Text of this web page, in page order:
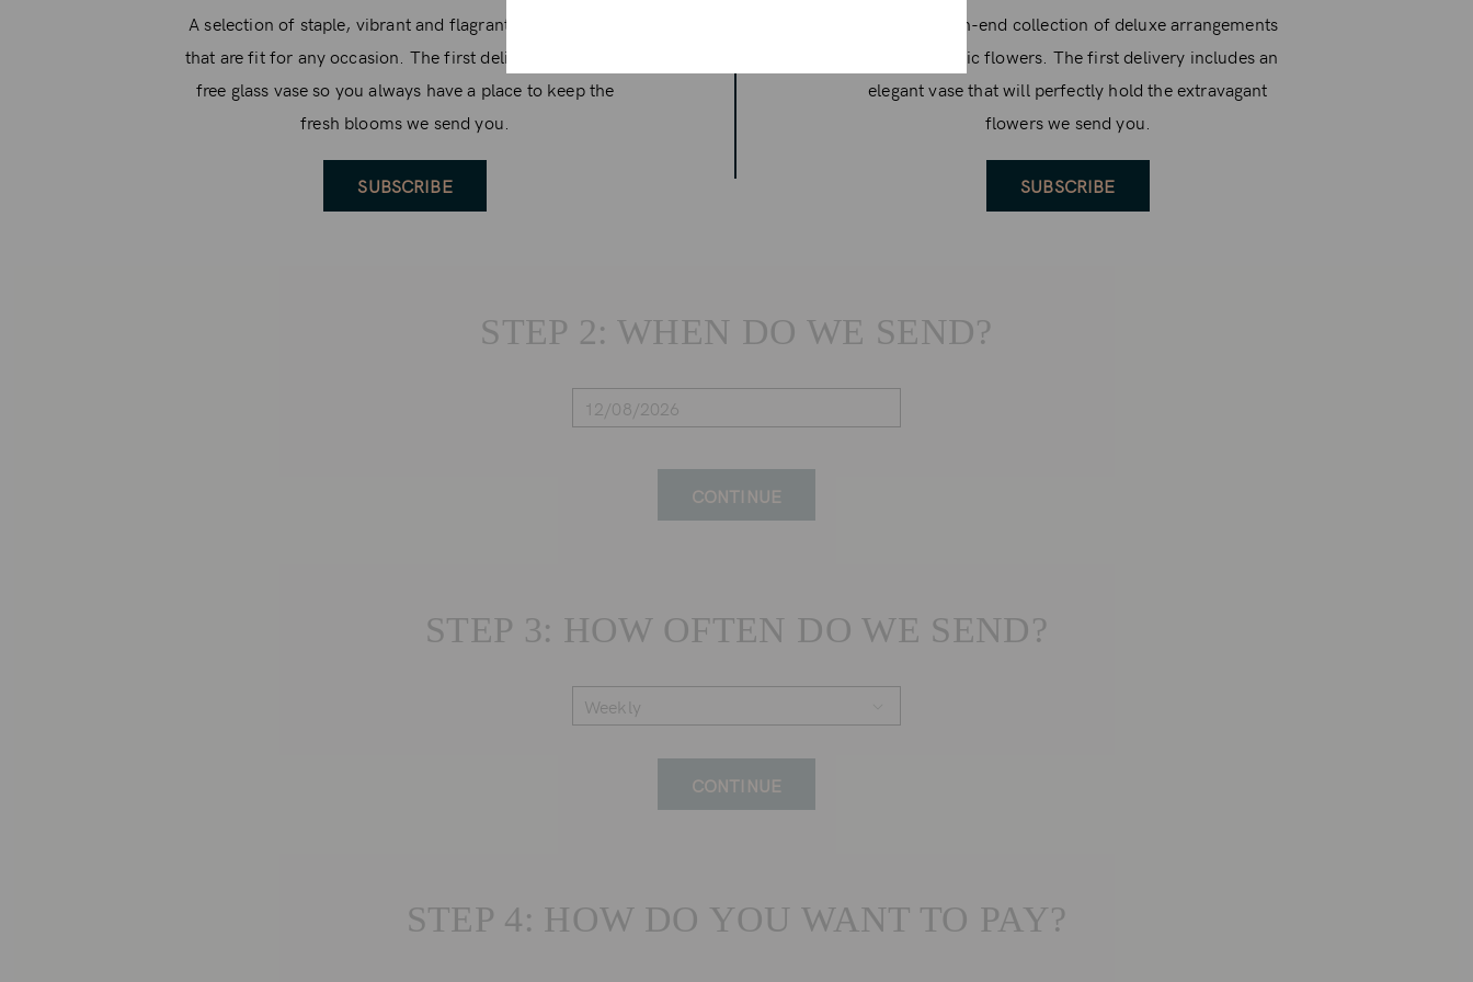
A selection of staple, vibrant and flagrant arrangements
that are fit for any occasion. The first delivery includes a
free glass vase so you always have a place to keep the
fresh blooms we send you.
SUBSCRIBE
A curated high-end collection of deluxe arrangements
featuring exotic flowers. The first delivery includes an
elegant vase that will perfectly hold the extravagant
flowers we send you.
SUBSCRIBE
STEP 2: WHEN DO WE SEND?
CONTINUE
STEP 3: HOW OFTEN DO WE SEND?
CONTINUE
STEP 4: HOW DO YOU WANT TO PAY?